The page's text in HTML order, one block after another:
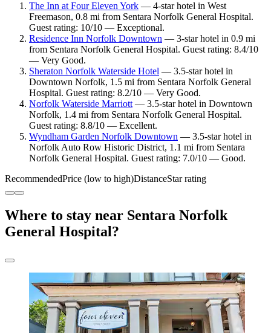
The Inn at Four Eleven York — 4-star hotel in West
Freemason, 0.8 mi from Sentara Norfolk General Hospital.
Guest rating: 10/10 — Exceptional.
Residence Inn Norfolk Downtown — 3-star hotel in 0.9 mi
from Sentara Norfolk General Hospital. Guest rating: 8.4/10
— Very Good.
Sheraton Norfolk Waterside Hotel — 3.5-star hotel in
Downtown Norfolk, 1.5 mi from Sentara Norfolk General
Hospital. Guest rating: 8.2/10 — Very Good.
Norfolk Waterside Marriott— 3.5-star hotel in Downtown
Norfolk, 1.4 mi from Sentara Norfolk General Hospital.
Guest rating: 8.8/10 — Excellent.
Wyndham Garden Norfolk Downtown — 3.5-star hotel in
Norfolk Auto Row Historic District, 1.1 mi from Sentara
Norfolk General Hospital. Guest rating: 7.0/10 — Good.
RecommendedPrice (low to high)DistanceStar rating
Where to stay near Sentara Norfolk
General Hospital?